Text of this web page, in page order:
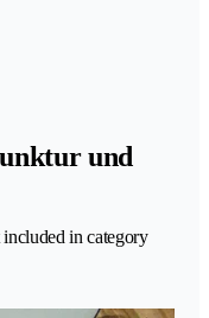
und
in category